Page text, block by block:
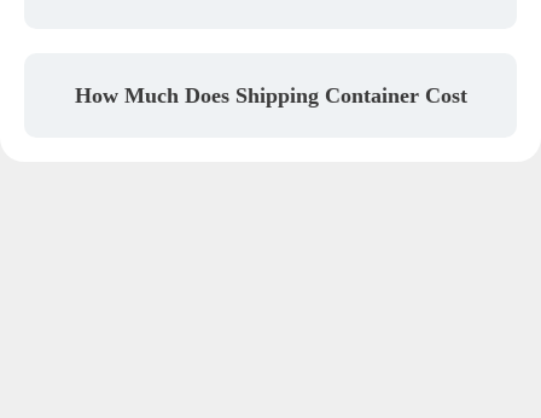
How Much Does Shipping Container Cost